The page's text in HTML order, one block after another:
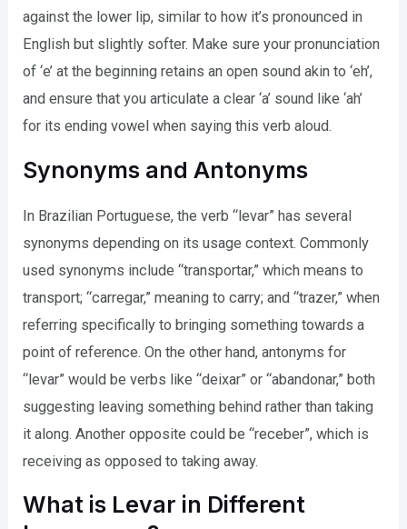
against the lower lip, similar to how it’s pronounced in
English but slightly softer. Make sure your pronunciation
of ‘e’ at the beginning retains an open sound akin to ‘eh’,
and ensure that you articulate a clear ‘a’ sound like ‘ah’
for its ending vowel when saying this verb aloud.
Synonyms and Antonyms
In Brazilian Portuguese, the verb “levar” has several
synonyms depending on its usage context. Commonly
used synonyms include “transportar,” which means to
transport; “carregar,” meaning to carry; and “trazer,” when
referring specifically to bringing something towards a
point of reference. On the other hand, antonyms for
“levar” would be verbs like “deixar” or “abandonar,” both
suggesting leaving something behind rather than taking
it along. Another opposite could be “receber”, which is
receiving as opposed to taking away.
What is Levar in Different